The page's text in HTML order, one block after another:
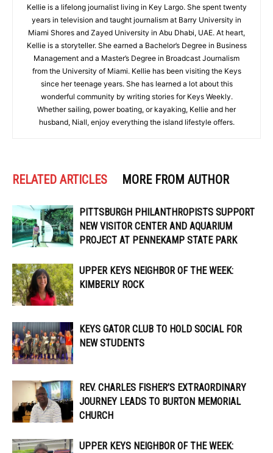
Kellie is a lifelong journalist living in Key Largo. She spent twenty
years in television and taught journalism at Barry University in
Miami Shores and Zayed University in Abu Dhabi, UAE. At heart,
Kellie is a storyteller. She earned a Bachelor’s Degree in Business
Management and a Master’s Degree in Broadcast Journalism
from the University of Miami. Kellie has been visiting the Keys
since her teenage years. She has learned a lot about this
wonderful community by writing stories for Keys Weekly.
Whether sailing, power boating, or kayaking, Kellie and her
husband, Niall, enjoy everything the island lifestyle offers.
RELATED ARTICLES MORE FROM AUTHOR
PITTSBURGH PHILANTHROPISTS SUPPORT
NEW VISITOR CENTER AND AQUARIUM
PROJECT AT PENNEKAMP STATE PARK
UPPER KEYS NEIGHBOR OF THE WEEK:
KIMBERLY ROCK
KEYS GATOR CLUB TO HOLD SOCIAL FOR
NEW STUDENTS
REV. CHARLES FISHER’S EXTRAORDINARY
JOURNEY LEADS TO BURTON MEMORIAL
CHURCH
UPPER KEYS NEIGHBOR OF THE WEEK: